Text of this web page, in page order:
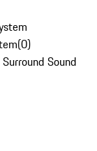
(0)
Sound